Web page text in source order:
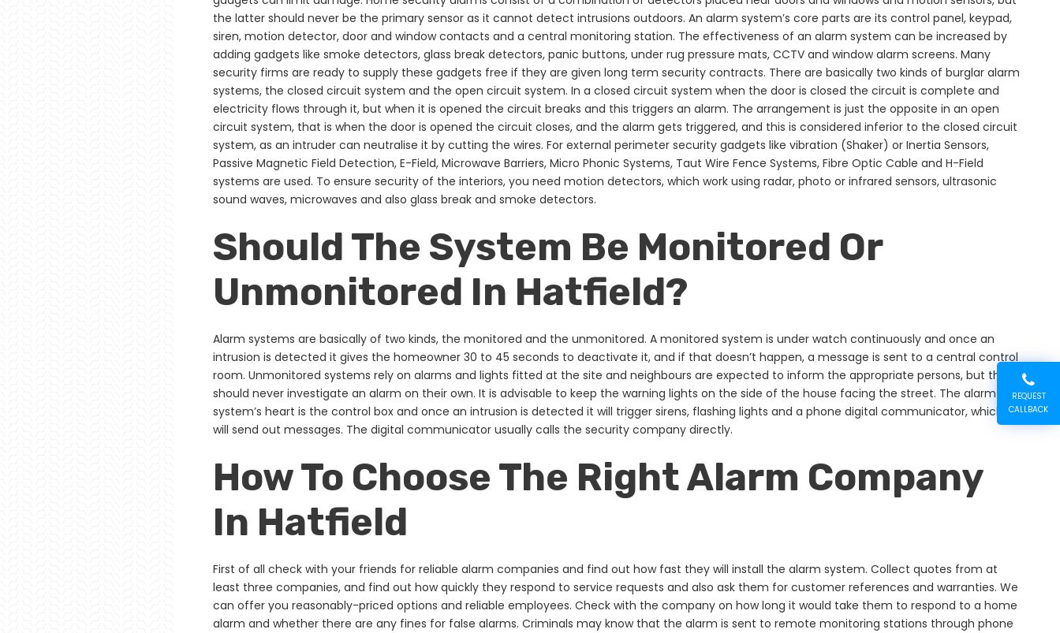
the latter should never be the primary sensor as it cannot detect intrusions outdoors. An alarm system’s core parts are its control panel, keypad,
siren, motion detector, door and window contacts and a central monitoring station. The effectiveness of an alarm system can be increased by
adding gadgets like smoke detectors, glass break detectors, panic buttons, under rug pressure mats, CCTV and window alarm screens. Many
security firms are ready to supply these gadgets free if they are given long term security contracts. There are basically two kinds of burglar alarm
systems, the closed circuit system and the open circuit system. In a closed circuit system when the door is closed the circuit is complete and
electricity flows through it, but when it is opened the circuit breaks and this triggers an alarm. The arrangement is just the opposite in an open
circuit system, that is when the door is opened the circuit closes, and the alarm gets triggered, and this is considered inferior to the closed circuit
system, as an intruder can neutralise it by cutting the wires. For external perimeter security gadgets like vibration (Shaker) or Inertia Sensors,
Passive Magnetic Field Detection, E-Field, Microwave Barriers, Micro Phonic Systems, Taut Wire Fence Systems, Fibre Optic Cable and H-Field
systems are used. To ensure security of the interiors, you need motion detectors, which work using radar, photo or infrared sensors, ultrasonic
sound waves, microwaves and also glass break and smoke detectors.
Should The System Be Monitored Or
Unmonitored In Hatfield?
Alarm systems are basically of two kinds, the monitored and the unmonitored. A monitored system is under watch continuously and once an
intrusion is detected it gives the homeowner 30 to 45 seconds to deactivate it, and if that doesn’t happen, a message is sent to a central control
room. Unmonitored systems rely on alarms and lights fitted at the site and neighbours are expected to inform the appropriate persons, but they
should never investigate an alarm on their own. It is advisable to keep the warning lights on the side of the house facing the street. The alarm
system’s heart is the control box and once an intrusion is detected it will trigger sirens, flashing lights and a phone digital communicator, which
will send out messages. The digital communicator usually calls the security company directly.
How To Choose The Right Alarm Company
In Hatfield
First of all check with your friends for reliable alarm companies and find out how fast they will install the alarm system. Collect quotes from at
least three companies, and find out how quickly they respond to service requests and also ask them for customer references and warranties. We
can offer you reasonably-priced options and reliable employees. Check with the company on how long it would take them to respond to a home
alarm and whether there are any fines for false alarms. Criminals may know that the alarm is sent to remote monitoring stations through phone
REQUEST
CALLBACK